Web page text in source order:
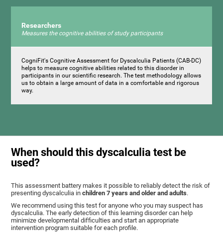
Researchers
Measures the cognitive abilities of study participants
CogniFit's Cognitive Assessment for Dyscalculia Patients (CAB-DC)
helps to measure cognitive abilities related to this disorder in
participants in our scientific research. The test methodology allows
us to obtain a large amount of data in a comfortable and rigorous
way.
When should this dyscalculia test be
used?
This assessment battery makes it possible to reliably detect the risk of
presenting dyscalculia inchildren 7 years and older and adults.
We recommend using this test for anyone who you may suspect has
dyscalculia. The early detection of this learning disorder can help
minimize developmental difficulties and start an appropriate
intervention program suitable for each profile.